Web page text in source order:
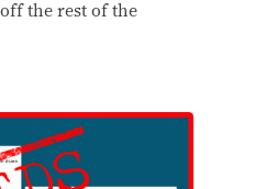
the rest of the